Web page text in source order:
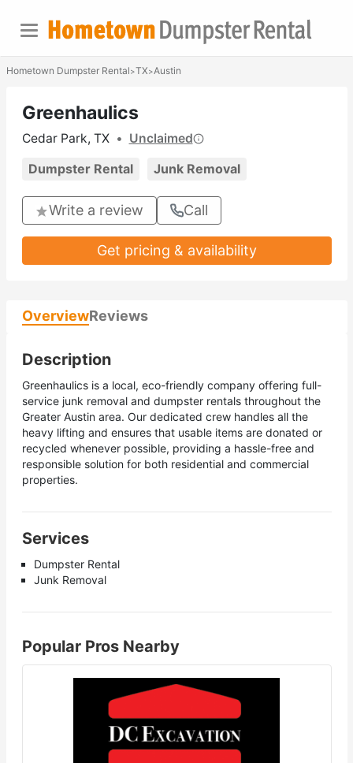
Hometown Dumpster Rental>TX>Austin
Greenhaulics
Cedar Park, TX • Unclaimed
Dumpster Rental Junk Removal
Write a review Call
Get pricing & availability
OverviewReviews
Description
Greenhaulics is a local, eco-friendly company offering full-
service junk removal and dumpster rentals throughout the
Greater Austin area. Our dedicated crew handles all the
heavy lifting and ensures that usable items are donated or
recycled whenever possible, providing a hassle-free and
responsible solution for both residential and commercial
properties.
Services
Dumpster Rental
Junk Removal
Popular Pros Nearby